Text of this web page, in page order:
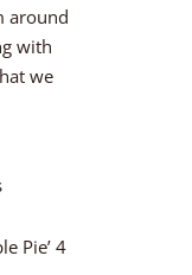
around
with
we
Pie’ 4